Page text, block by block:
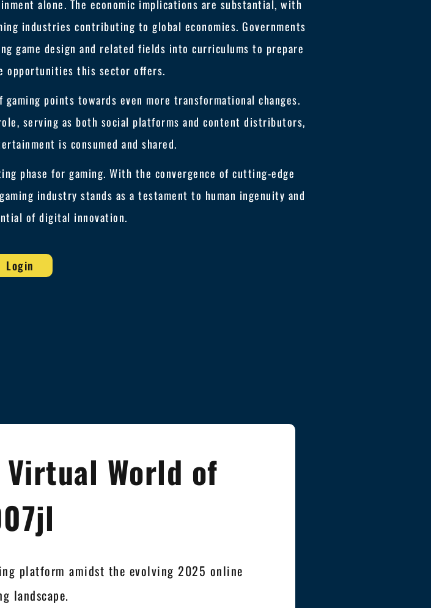
alone. The economic implications are substantial, with
industries contributing to global economies. Governments
game design and related fields into curriculums to prepare
opportunities this sector offers.
points towards even more transformational changes.
serving as both social platforms and content distributors,
is consumed and shared.
phase for gaming. With the convergence of cutting-edge
industry stands as a testament to human ingenuity and
of digital innovation.
Login
World of
platform amidst the evolving 2025 online
landscape.